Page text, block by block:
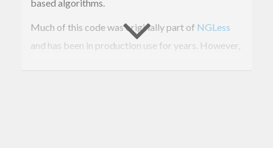
based algorithms.
Much of this code was originally part of NGLess
and has been in production use for years. However,